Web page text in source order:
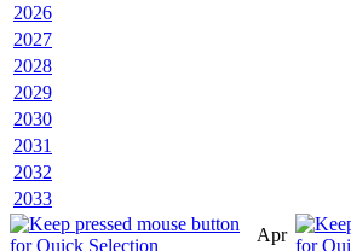
2026
2027
2028
2029
2030
2031
2032
2033
Apr